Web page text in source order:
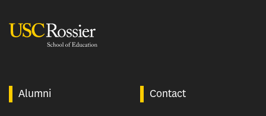
Alumni Contact